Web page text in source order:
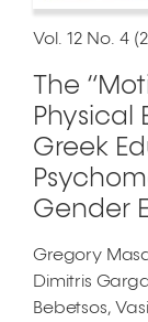
Vol. 12 No. 4
The
Physical
Greek
Gender
Gregory
Dimitris
Bebetsos